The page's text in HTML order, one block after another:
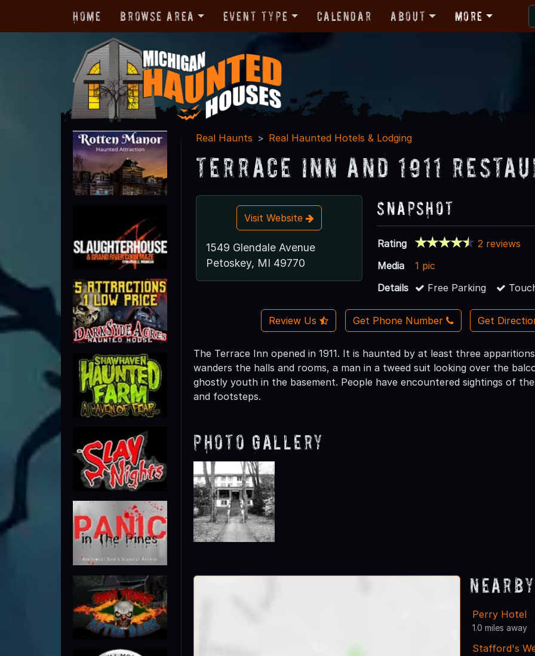
Home Browse Area Event Type Calendar About More
Real Haunts Real Haunted Hotels & Lodging
Terrace Inn and 1911
Visit Website
1549 Glendale Avenue
Petoskey, MI 49770
Snapshot
Rating
2 reviews
Media
1 pic
Details
Free Parking
Review Us Get Phone Number Get
The Terrace Inn opened in 1911. It is haunted by at least three
wanders the halls and rooms, a man in a tweed suit looking over the
ghostly youth in the basement. People have encountered sightings of
and footsteps.
Photo Gallery
Perry Hotel
1.0 miles away
Stafford's